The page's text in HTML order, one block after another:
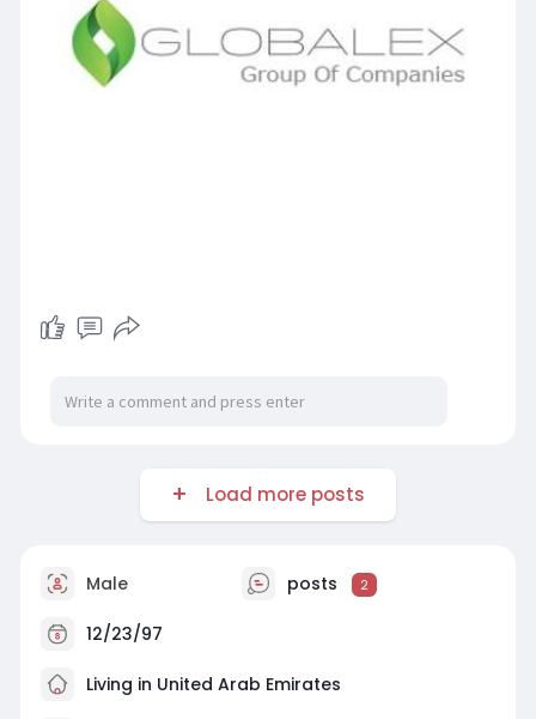
Load more posts
Male posts 2
12/23/97
Living in United Arab Emirates